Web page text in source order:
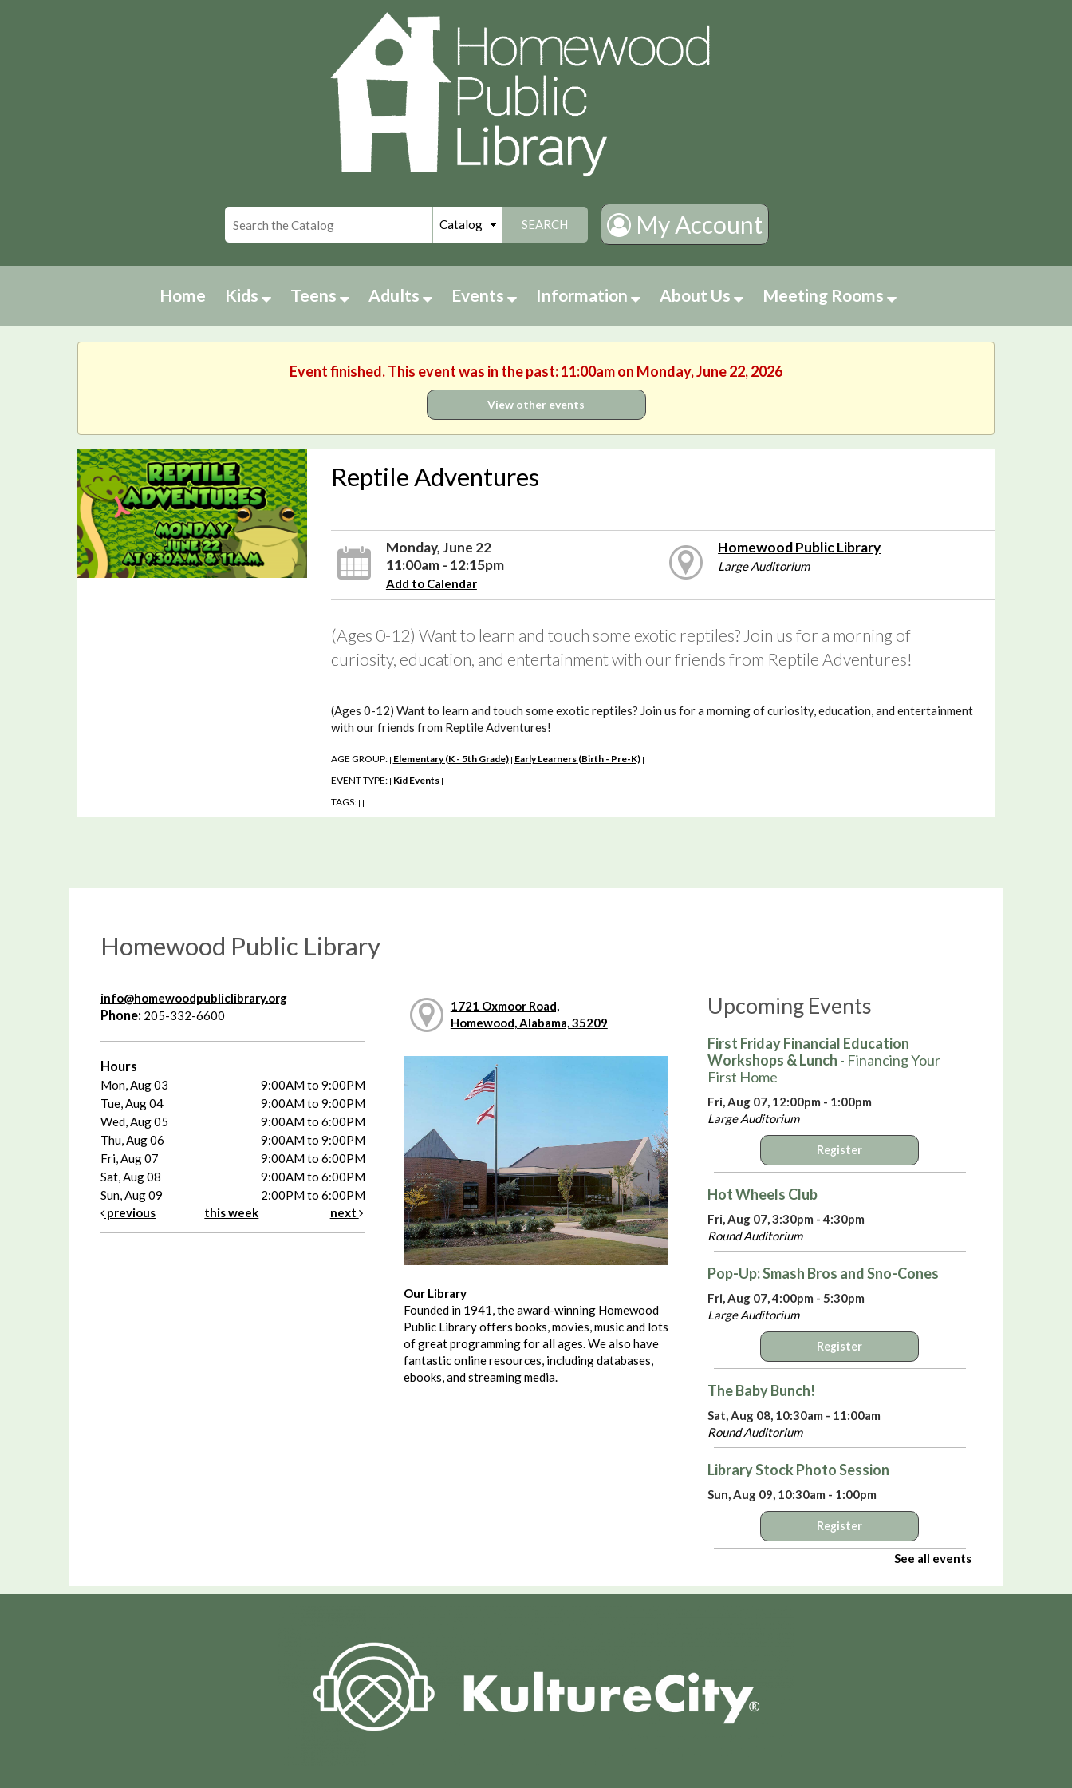
SEARCH My Account
Home Kids Teens Adults Events Information About Us Meeting Rooms
Event finished. This event was in the past: 11:00am on Monday, June 22, 2026
View other events
Reptile Adventures
Monday, June 22
11:00am - 12:15pm
Add to Calendar
Homewood Public Library
Large Auditorium
(Ages 0-12) Want to learn and touch some exotic reptiles? Join us for a morning of
curiosity, education, and entertainment with our friends from Reptile Adventures!
(Ages 0-12) Want to learn and touch some exotic reptiles? Join us for a morning of curiosity, education, and entertainment
with our friends from Reptile Adventures!
AGE GROUP: | Elementary (K - 5th Grade) | Early Learners (Birth - Pre-K) |
EVENT TYPE: | Kid Events |
TAGS: | |
Homewood Public Library
info@homewoodpubliclibrary.org
Phone: 205-332-6600
Hours
Mon, Aug 03
9:00AM to 9:00PM
Tue, Aug 04
9:00AM to 9:00PM
Wed, Aug 05
9:00AM to 6:00PM
Thu, Aug 06
9:00AM to 9:00PM
Fri, Aug 07
9:00AM to 6:00PM
Sat, Aug 08
9:00AM to 6:00PM
Sun, Aug 09
2:00PM to 6:00PM
previous
this week next
1721 Oxmoor Road,
Homewood, Alabama, 35209
Our Library
Founded in 1941, the award-winning Homewood
Public Library offers books, movies, music and lots
of great programming for all ages. We also have
fantastic online resources, including databases,
ebooks, and streaming media.
Upcoming Events
First Friday Financial Education
Workshops & Lunch - Financing Your
First Home
Fri, Aug 07, 12:00pm - 1:00pm
Large Auditorium
Register
Hot Wheels Club
Fri, Aug 07, 3:30pm - 4:30pm
Round Auditorium
Pop-Up: Smash Bros and Sno-Cones
Fri, Aug 07, 4:00pm - 5:30pm
Large Auditorium
Register
The Baby Bunch!
Sat, Aug 08, 10:30am - 11:00am
Round Auditorium
Library Stock Photo Session
Sun, Aug 09, 10:30am - 1:00pm
Register
Celebrate America’s 250th Birthday with
Niki Sepsas- A Means to an End:
Virtual Library Yoga
Mon, Aug 10, 2:00pm - 3:00pm
HPL Virtual Room
See all events